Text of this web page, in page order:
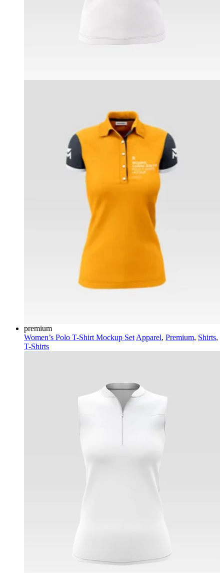
premium
Women’s Polo T-Shirt Mockup Set Apparel, Premium, Shirts,
T-Shirts